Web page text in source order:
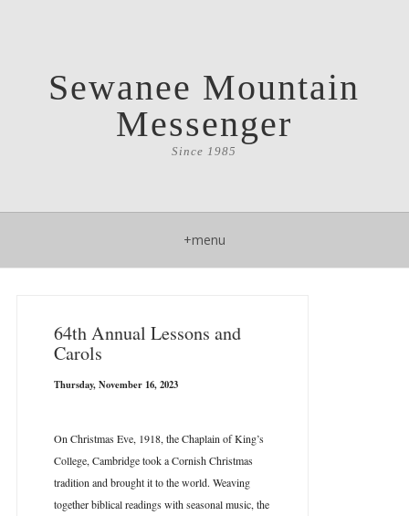
Sewanee Mountain
Messenger
Since 1985
+menu
64th Annual Lessons and
Carols
Thursday, November 16, 2023
On Christmas Eve, 1918, the Chaplain of King’s
College, Cambridge took a Cornish Christmas
tradition and brought it to the world. Weaving
together biblical readings with seasonal music, the